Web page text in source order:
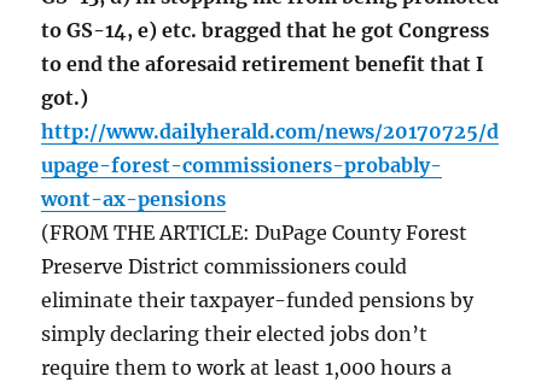
to GS-14, e) etc. bragged that he got Congress
to end the aforesaid retirement benefit that I
got.)
http://www.dailyherald.com/news/20170725/d
upage-forest-commissioners-probably-
wont-ax-pensions
(FROM THE ARTICLE: DuPage County Forest
Preserve District commissioners could
eliminate their taxpayer-funded pensions by
simply declaring their elected jobs don’t
require them to work at least 1,000 hours a